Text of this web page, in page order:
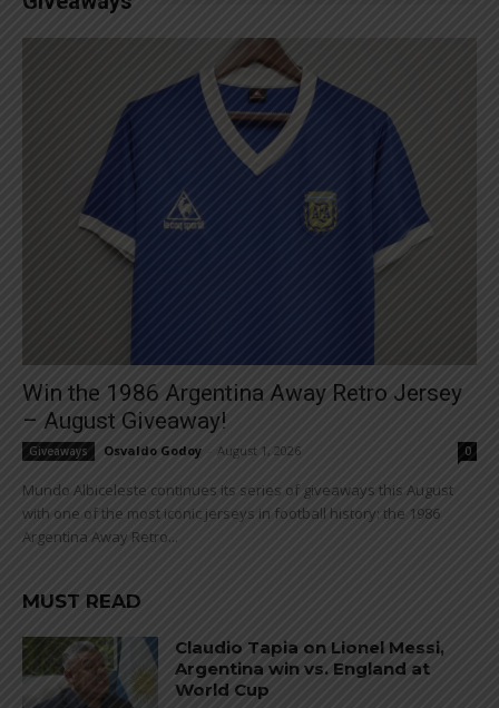
Win the 1986 Argentina Away Retro Jersey
– August Giveaway!
Giveaways Osvaldo Godoy August 1, 2026 0
Mundo Albiceleste continues its series of giveaways this August
with one of the most iconic jerseys in football history: the 1986
Argentina Away Retro...
MUST READ
Claudio Tapia on Lionel Messi,
Argentina win vs. England at
World Cup